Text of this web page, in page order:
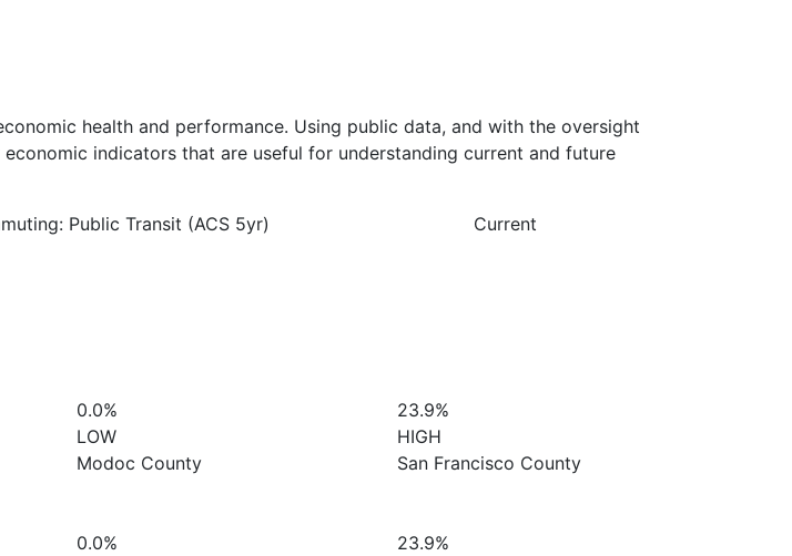
health and performance. Using public data, and with the oversight
indicators that are useful for understanding current and future
Public Transit (ACS 5yr)
Current
0.0%
LOW
Modoc County
23.9%
HIGH
San Francisco County
0.0%
23.9%